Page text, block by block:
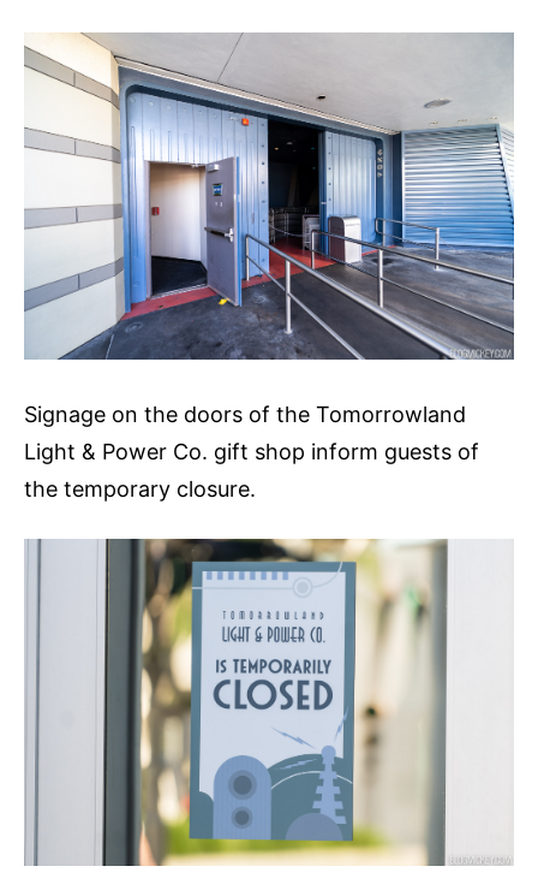
Signage on the doors of the Tomorrowland
Light & Power Co. gift shop inform guests of
the temporary closure.